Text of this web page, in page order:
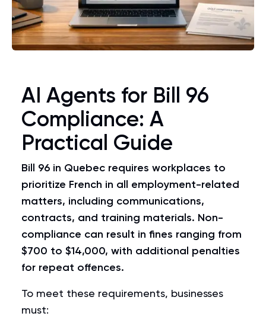
AI Agents for Bill 96
Compliance: A
Practical Guide
Bill 96 in Quebec requires workplaces to
prioritize French in all employment-related
matters, including communications,
contracts, and training materials. Non-
compliance can result in fines ranging from
$700 to $14,000, with additional penalties
for repeat offences.
To meet these requirements, businesses
must: